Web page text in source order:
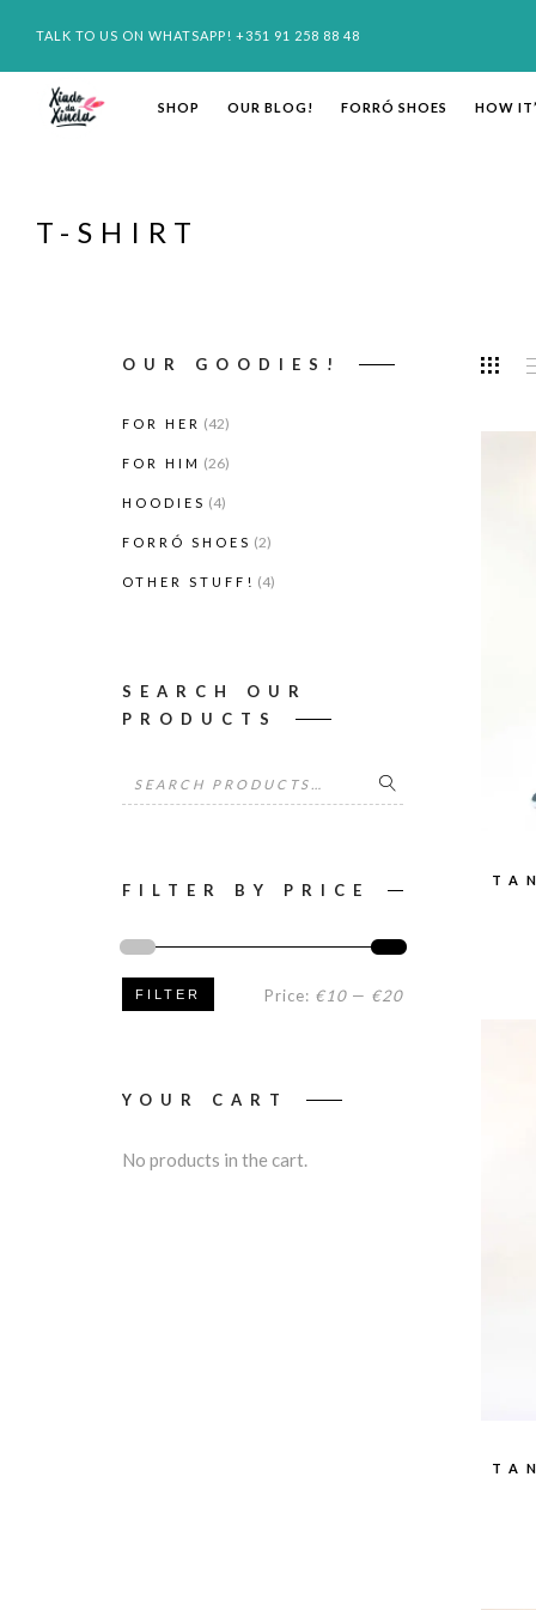
TALK TO US ON WHATSAPP! +351 91 258 88 48
SHOP OUR BLOG! FORRÓ SHOES HOW
T-SHIRT
OUR GOODIES!
FOR HER (42)
FOR HIM (26)
HOODIES (4)
FORRÓ SHOES (2)
OTHER STUFF! (4)
SEARCH OUR
PRODUCTS
Search
for:
FILTER BY PRICE
Min
Max
FILTER Price: €10 — €20
YOUR CART
No products in the cart.